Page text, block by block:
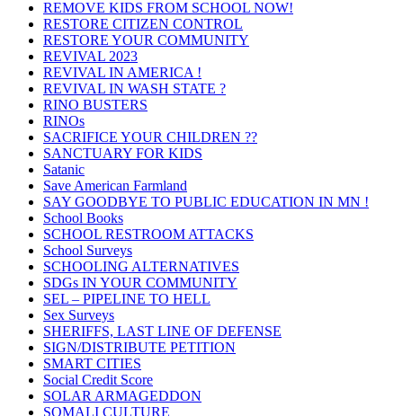
REMOVE KIDS FROM SCHOOL NOW!
RESTORE CITIZEN CONTROL
RESTORE YOUR COMMUNITY
REVIVAL 2023
REVIVAL IN AMERICA !
REVIVAL IN WASH STATE ?
RINO BUSTERS
RINOs
SACRIFICE YOUR CHILDREN ??
SANCTUARY FOR KIDS
Satanic
Save American Farmland
SAY GOODBYE TO PUBLIC EDUCATION IN MN !
School Books
SCHOOL RESTROOM ATTACKS
School Surveys
SCHOOLING ALTERNATIVES
SDGs IN YOUR COMMUNITY
SEL – PIPELINE TO HELL
Sex Surveys
SHERIFFS, LAST LINE OF DEFENSE
SIGN/DISTRIBUTE PETITION
SMART CITIES
Social Credit Score
SOLAR ARMAGEDDON
SOMALI CULTURE